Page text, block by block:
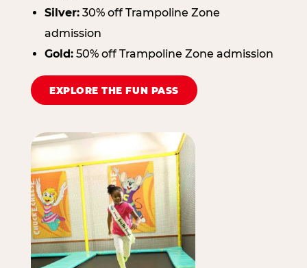
Silver:30% off Trampoline Zone
admission
Gold:50% off Trampoline Zone admission
EXPLORE THE FUN PASS